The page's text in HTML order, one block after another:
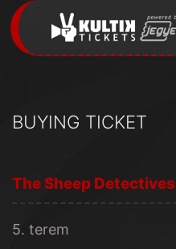
BUYING TICKET
The Sheep Detectives
5. terem